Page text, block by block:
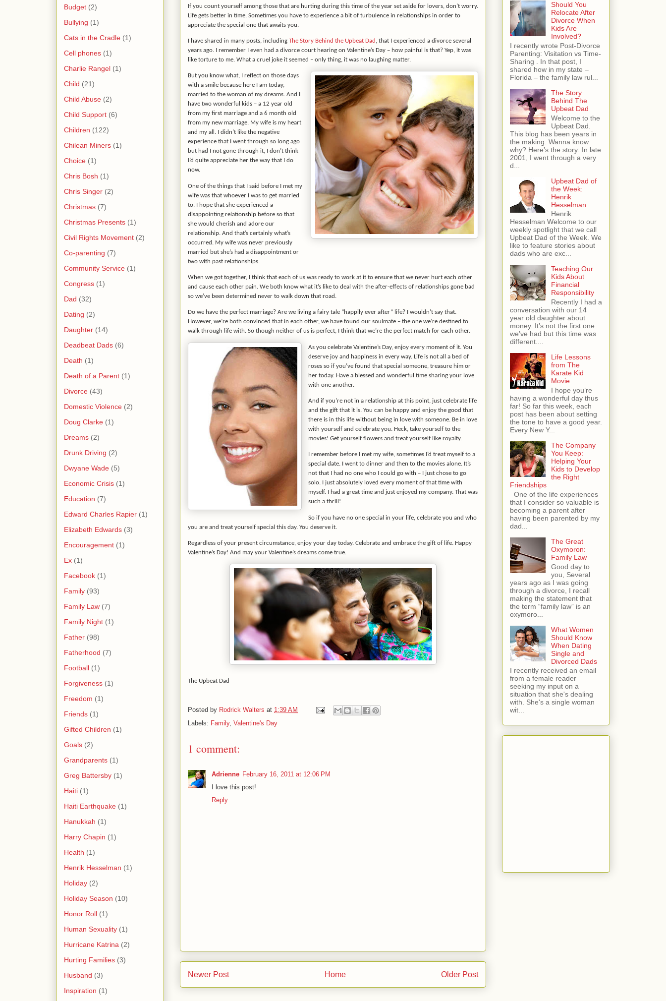
If you count yourself among those that are hurting during this time of the year set aside for lovers, don’t worry.
Life gets better in time. Sometimes you have to experience a bit of turbulence in relationships in order to
appreciate the special one that awaits you.
I have shared in many posts, including The Story Behind the Upbeat Dad , that I experienced a divorce several
years ago. I remember I even had a divorce court hearing on Valentine’s Day – how painful is that? Yep, it was
like torture to me. What a cruel joke it seemed – only thing, it was no laughing matter.
But you know what, I reflect on those days
with a smile because here I am today,
married to the woman of my dreams. And I
have two wonderful kids – a 12 year old
from my first marriage and a 6 month old
from my new marriage. My wife is my heart
and my all. I didn’t like the negative
experience that I went through so long ago
but had I not gone through it, I don’t think
I’d quite appreciate her the way that I do
now.
One of the things that I said before I met my
wife was that whoever I was to get married
to, I hope that she experienced a
disappointing relationship before so that
she would cherish and adore our
relationship. And that’s certainly what’s
occurred. My wife was never previously
married but she’s had a disappointment or
two with past relationships.
When we got together, I think that each of us was ready to work at it to ensure that we never hurt each other
and cause each other pain. We both know what it’s like to deal with the after-effects of relationships gone bad
so we’ve been determined never to walk down that road.
Do we have the perfect marriage? Are we living a fairy tale “happily ever after” life? I wouldn’t say that.
However, we’re both convinced that in each other, we have found our soulmate – the one we’re destined to
walk through life with. So though neither of us is perfect, I think that we’re the perfect match for each other.
As you celebrate Valentine’s Day, enjoy every moment of it. You
deserve joy and happiness in every way. Life is not all a bed of
roses so if you’ve found that special someone, treasure him or
her today. Have a blessed and wonderful time sharing your love
with one another.
And if you’re not in a relationship at this point, just celebrate life
and the gift that it is. You can be happy and enjoy the good that
there is in this life without being in love with someone. Be in love
with yourself and celebrate you. Heck, take yourself to the
movies! Get yourself flowers and treat yourself like royalty.
I remember before I met my wife, sometimes I’d treat myself to a
special date. I went to dinner and then to the movies alone. It’s
not that I had no one who I could go with – I just chose to go
solo. I just absolutely loved every moment of that time with
myself. I had a great time and just enjoyed my company. That was
such a thrill!
So if you have no one special in your life, celebrate you and who
you are and treat yourself special this day. You deserve it.
Regardless of your present circumstance, enjoy your day today. Celebrate and embrace the gift of life. Happy
Valentine’s Day! And may your Valentine’s dreams come true.
The Upbeat Dad
Posted by Rodrick Walters at 1:39 AM
Labels: Family, Valentine's Day
1 comment:
Adrienne February 16, 2011 at 12:06 PM
I love this post!
Reply
Newer Post Older Post
Home
Budget (2)
Bullying (1)
Cats in the Cradle (1)
Cell phones (1)
Charlie Rangel (1)
Child (21)
Child Abuse (2)
Child Support (6)
Children (122)
Chilean Miners (1)
Choice (1)
Chris Bosh (1)
Chris Singer (2)
Christmas (7)
Christmas Presents (1)
Civil Rights Movement (2)
Co-parenting (7)
Community Service (1)
Congress (1)
Dad (32)
Dating (2)
Daughter (14)
Deadbeat Dads (6)
Death (1)
Death of a Parent (1)
Divorce (43)
Domestic Violence (2)
Doug Clarke (1)
Dreams (2)
Drunk Driving (2)
Dwyane Wade (5)
Economic Crisis (1)
Education (7)
Edward Charles Rapier (1)
Elizabeth Edwards (3)
Encouragement (1)
Ex (1)
Facebook (1)
Family (93)
Family Law (7)
Family Night (1)
Father (98)
Fatherhood (7)
Football (1)
Forgiveness (1)
Freedom (1)
Friends (1)
Gifted Children (1)
Goals (2)
Grandparents (1)
Greg Battersby (1)
Haiti (1)
Haiti Earthquake (1)
Hanukkah (1)
Harry Chapin (1)
Health (1)
Henrik Hesselman (1)
Holiday (2)
Holiday Season (10)
Honor Roll (1)
Human Sexuality (1)
Hurricane Katrina (2)
Hurting Families (3)
Husband (3)
Inspiration (1)
Should You
Relocate After
Divorce When
Kids Are
Involved?
I recently wrote Post-Divorce
Parenting: Visitation vs Time-
Sharing . In that post, I
shared how in my state –
Florida – the family law rul...
The Story
Behind The
Upbeat Dad
Welcome to the
Upbeat Dad.
This blog has been years in
the making. Wanna know
why? Here’s the story: In late
2001, I went through a very
d...
Upbeat Dad of
the Week:
Henrik
Hesselman
Henrik
Hesselman Welcome to our
weekly spotlight that we call
Upbeat Dad of the Week. We
like to feature stories about
dads who are exc...
Teaching Our
Kids About
Financial
Responsibility
Recently I had a
conversation with our 14
year old daughter about
money. It’s not the first one
we’ve had but this time was
different....
Life Lessons
from The
Karate Kid
Movie
I hope you’re
having a wonderful day thus
far! So far this week, each
post has been about setting
the tone to have a good year.
Every New Y...
The Company
You Keep:
Helping Your
Kids to Develop
the Right
Friendships
One of the life experiences
that I consider so valuable is
becoming a parent after
having been parented by my
dad...
The Great
Oxymoron:
Family Law
Good day to
you, Several
years ago as I was going
through a divorce, I recall
making the statement that
the term “family law” is an
oxymoro...
What Women
Should Know
When Dating
Single and
Divorced Dads
I recently received an email
from a female reader
seeking my input on a
situation that she's dealing
with. She's a single woman
wit...